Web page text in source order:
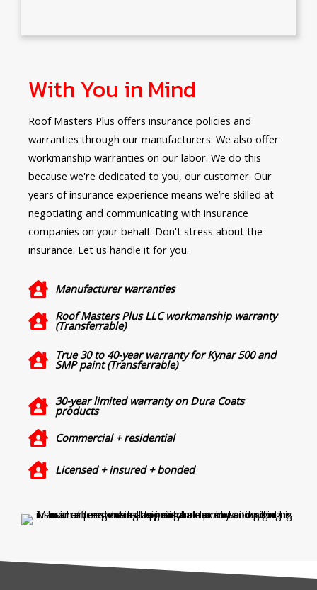
With You in Mind
Roof Masters Plus offers insurance policies and
warranties through our manufacturers. We also offer
workmanship warranties on our labor. We do this
because we're dedicated to you, our customer. Our
years of insurance experience means we’re skilled at
negotiating and communicating with insurance
companies on your behalf. Don't stress about the
insurance. Let us handle it for you.
Manufacturer warranties
Roof Masters Plus LLC workmanship warranty
(Transferrable)
True 30 to 40-year warranty for Kynar 500 and
SMP paint (Transferrable)
30-year limited warranty on Dura Coats
products
Commercial + residential
Licensed + insured + bonded